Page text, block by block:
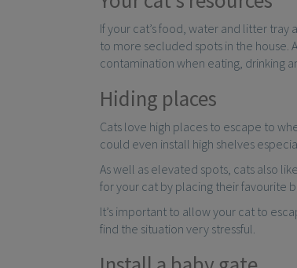
If your cat’s food, water and litter
to more secluded spots in the house.
contamination when eating, drinking
Hiding places
Cats love high places to escape to
could even install high shelves
As well as elevated spots, cats also
for your cat by placing their favourite
It’s important to allow your cat to
find the situation very stressful.